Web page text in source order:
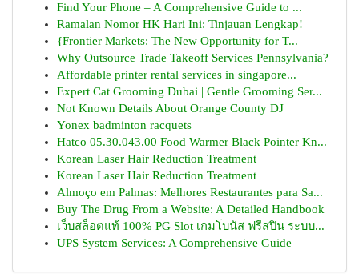
Find Your Phone – A Comprehensive Guide to ...
Ramalan Nomor HK Hari Ini: Tinjauan Lengkap!
{Frontier Markets: The New Opportunity for T...
Why Outsource Trade Takeoff Services Pennsylvania?
Affordable printer rental services in singapore...
Expert Cat Grooming Dubai | Gentle Grooming Ser...
Not Known Details About Orange County DJ
Yonex badminton racquets
Hatco 05.30.043.00 Food Warmer Black Pointer Kn...
Korean Laser Hair Reduction Treatment
Korean Laser Hair Reduction Treatment
Almoço em Palmas: Melhores Restaurantes para Sa...
Buy The Drug From a Website: A Detailed Handbook
เว็บสล็อตแท้ 100% PG Slot เกมโบนัส ฟรีสปิน ระบบ...
UPS System Services: A Comprehensive Guide